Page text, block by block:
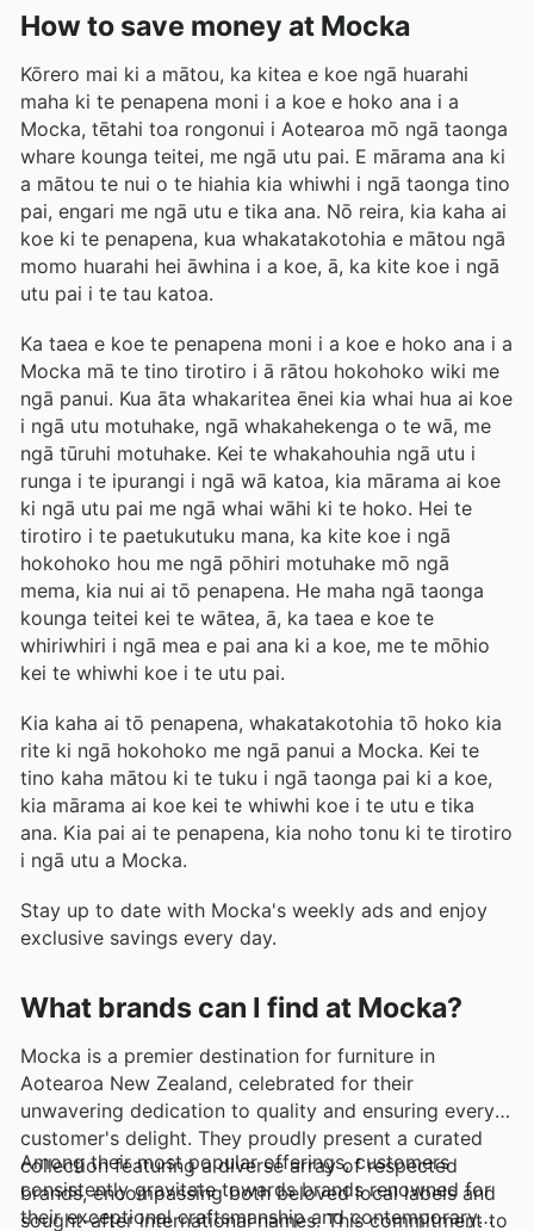
How to save money at Mocka
Kōrero mai ki a mātou, ka kitea e koe ngā huarahi
maha ki te penapena moni i a koe e hoko ana i a
Mocka, tētahi toa rongonui i Aotearoa mō ngā taonga
whare kounga teitei, me ngā utu pai. E mārama ana ki
a mātou te nui o te hiahia kia whiwhi i ngā taonga tino
pai, engari me ngā utu e tika ana. Nō reira, kia kaha ai
koe ki te penapena, kua whakatakotohia e mātou ngā
momo huarahi hei āwhina i a koe, ā, ka kite koe i ngā
utu pai i te tau katoa.
Ka taea e koe te penapena moni i a koe e hoko ana i a
Mocka mā te tino tirotiro i ā rātou hokohoko wiki me
ngā panui. Kua āta whakaritea ēnei kia whai hua ai koe
i ngā utu motuhake, ngā whakahekenga o te wā, me
ngā tūruhi motuhake. Kei te whakahouhia ngā utu i
runga i te ipurangi i ngā wā katoa, kia mārama ai koe
ki ngā utu pai me ngā whai wāhi ki te hoko. Hei te
tirotiro i te paetukutuku mana, ka kite koe i ngā
hokohoko hou me ngā pōhiri motuhake mō ngā
mema, kia nui ai tō penapena. He maha ngā taonga
kounga teitei kei te wātea, ā, ka taea e koe te
whiriwhiri i ngā mea e pai ana ki a koe, me te mōhio
kei te whiwhi koe i te utu pai.
Kia kaha ai tō penapena, whakatakotohia tō hoko kia
rite ki ngā hokohoko me ngā panui a Mocka. Kei te
tino kaha mātou ki te tuku i ngā taonga pai ki a koe,
kia mārama ai koe kei te whiwhi koe i te utu e tika
ana. Kia pai ai te penapena, kia noho tonu ki te tirotiro
i ngā utu a Mocka.
Stay up to date with Mocka's weekly ads and enjoy
exclusive savings every day.
What brands can I find at Mocka?
Mocka is a premier destination for furniture in
Aotearoa New Zealand, celebrated for their
unwavering dedication to quality and ensuring every
customer's delight. They proudly present a curated
collection featuring a diverse array of respected
brands, encompassing both beloved local labels and
sought-after international names. This commitment to
Among their most popular offerings, customers
consistently gravitate towards brands renowned for
their exceptional craftsmanship and contemporary